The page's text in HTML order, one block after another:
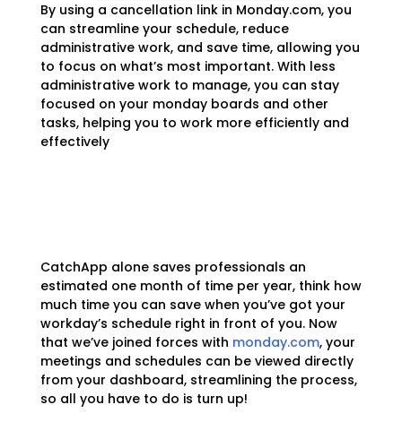
By using a cancellation link in Monday.com, you
can streamline your schedule, reduce
administrative work, and save time, allowing you
to focus on what’s most important. With less
administrative work to manage, you can stay
focused on your monday boards and other
tasks, helping you to work more efficiently and
effectively
CatchApp alone saves professionals an
estimated one month of time per year, think how
much time you can save when you’ve got your
workday’s schedule right in front of you. Now
that we’ve joined forces with monday.com, your
meetings and schedules can be viewed directly
from your dashboard, streamlining the process,
so all you have to do is turn up!